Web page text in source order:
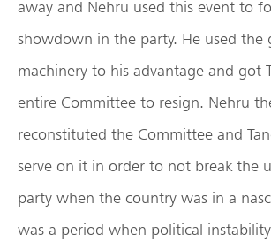
away and Nehru used this event to
showdown in the party. He used the
machinery to his advantage and got
entire Committee to resign. Nehru
reconstituted the Committee and
serve on it in order to not break the
party when the country was in a
was a period when political